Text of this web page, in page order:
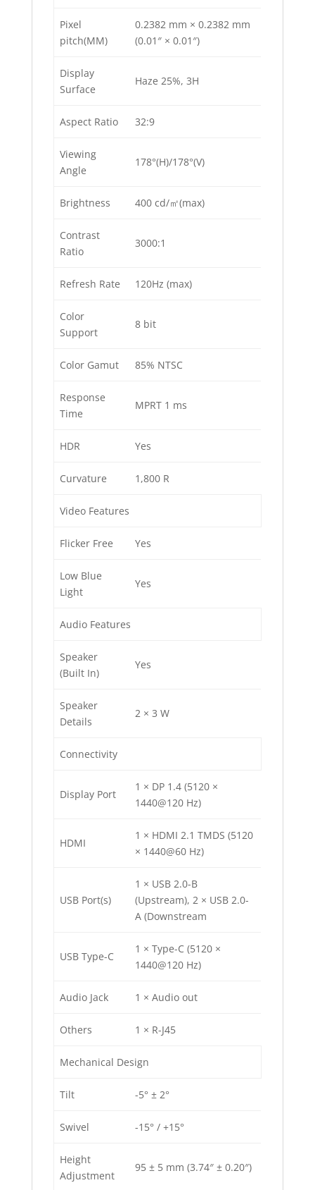
Pixel
pitch(MM)
0.2382 mm × 0.2382 mm
(0.01″ × 0.01″)
Display
Surface
Haze 25%, 3H
Aspect Ratio 32:9
Viewing
Angle
178°(H)/178°(V)
Brightness 400 cd/㎡(max)
Contrast
Ratio
3000:1
Refresh Rate 120Hz (max)
Color
Support
8 bit
Color Gamut 85% NTSC
Response
Time
MPRT 1 ms
HDR Yes
Curvature 1,800 R
Video Features
Flicker Free Yes
Low Blue
Light
Yes
Audio Features
Speaker
(Built In)
Yes
Speaker
Details
2 × 3 W
Connectivity
Display Port
1 × DP 1.4 (5120 ×
1440@120 Hz)
HDMI
1 × HDMI 2.1 TMDS (5120
× 1440@60 Hz)
USB Port(s)
1 × USB 2.0-B
(Upstream), 2 × USB 2.0-
A (Downstream
USB Type-C
1 × Type-C (5120 ×
1440@120 Hz)
Audio Jack 1 × Audio out
Others 1 × R-J45
Mechanical Design
Tilt -5° ± 2°
Swivel -15° / +15°
Height
Adjustment
95 ± 5 mm (3.74″ ± 0.20″)